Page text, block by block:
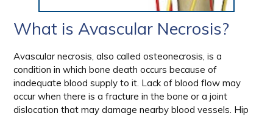
What is Avascular Necrosis?
Avascular necrosis, also called osteonecrosis, is a
condition in which bone death occurs because of
inadequate blood supply to it. Lack of blood flow may
occur when there is a fracture in the bone or a joint
dislocation that may damage nearby blood vessels. Hip